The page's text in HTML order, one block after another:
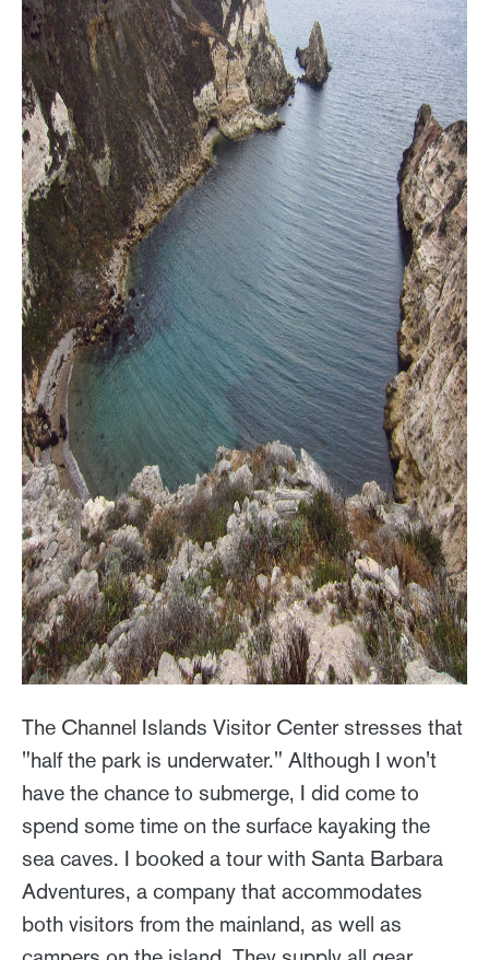
The Channel Islands Visitor Center stresses that
"half the park is underwater." Although I won't
have the chance to submerge, I did come to
spend some time on the surface kayaking the
sea caves. I booked a tour with Santa Barbara
Adventures, a company that accommodates
both visitors from the mainland, as well as